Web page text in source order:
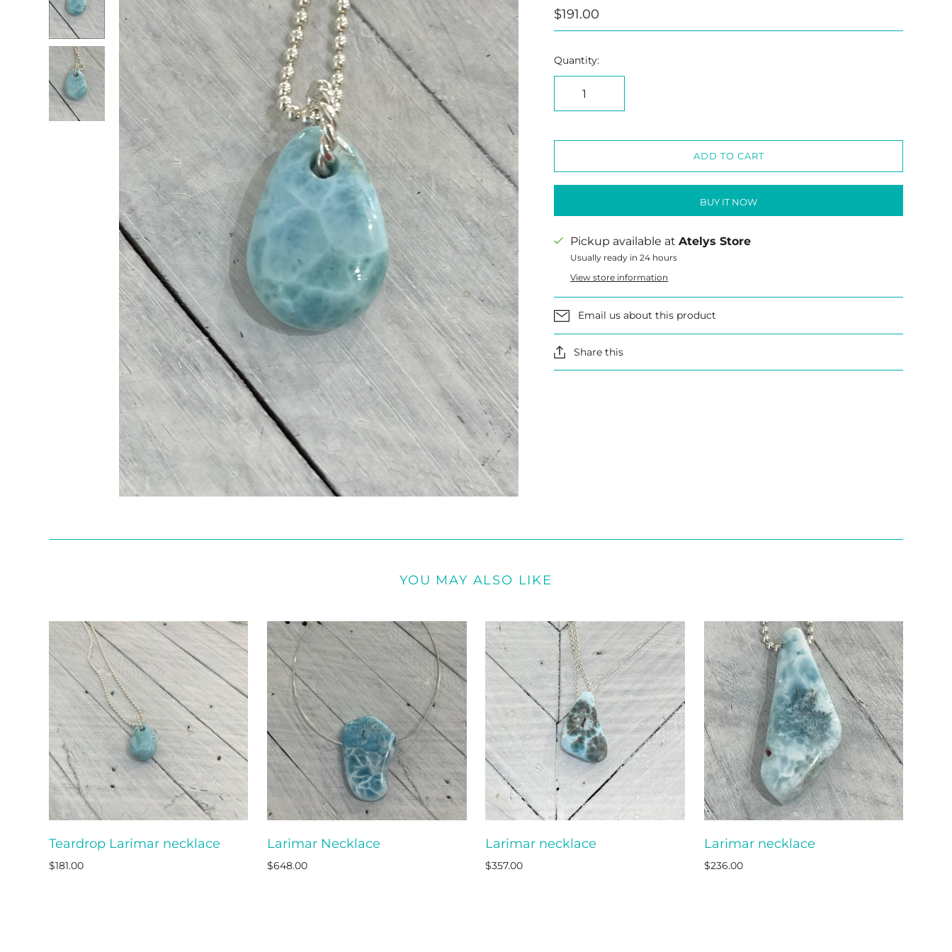
$191.00
Quantity:
ADD TO CART
BUY IT NOW
Pickup available atAtelys Store
Usually ready in 24 hours
View store information
Email us about this product
Share this
YOU MAY ALSO LIKE
ADD TO CART
Teardrop Larimar necklace
$181.00
Larimar Necklace
$648.00
Larimar necklace
$357.00
Larimar necklace
$236.00